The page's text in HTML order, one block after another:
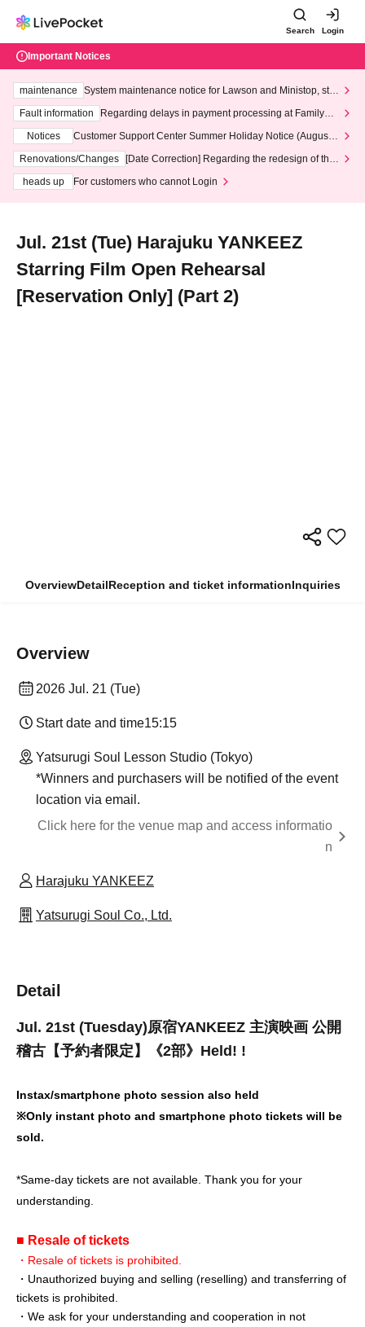
Search Login
Important Notices
maintenance
System maintenance notice for Lawson and Ministop, star
ting at 3:00 AM on Wednesday (Wed)
Fault information
Regarding delays in payment processing at FamilyMa
Notices
Customer Support Center Summer Holiday Notice (August 1
3th - August 14th, 2026)
Renovations/Changes
[Date Correction] Regarding the redesign of the
heads up
For customers who cannot Login
Jul. 21st (Tue) Harajuku YANKEEZ
Starring Film Open Rehearsal
[Reservation Only] (Part 2)
OverviewDetailReception and ticket informationInquiries
Overview
2026 Jul. 21 (Tue)
Start date and time15:15
Yatsurugi Soul Lesson Studio (Tokyo)
*Winners and purchasers will be notified of the event
location via email.
Click here for the venue map and access informatio
n
Harajuku YANKEEZ
Yatsurugi Soul Co., Ltd.
Detail
Jul. 21st (Tuesday)原宿YANKEEZ 主演映画 公開
稽古【予約者限定】《2部》 Held! !
Instax/smartphone photo session also held
※Only instant photo and smartphone photo tickets will be
sold.
*Same-day tickets are not available. Thank you for your
understanding.
■ Resale of tickets
・Resale of tickets is prohibited.
・Unauthorized buying and selling (reselling) and transferring of
tickets is prohibited.
・We ask for your understanding and cooperation in not